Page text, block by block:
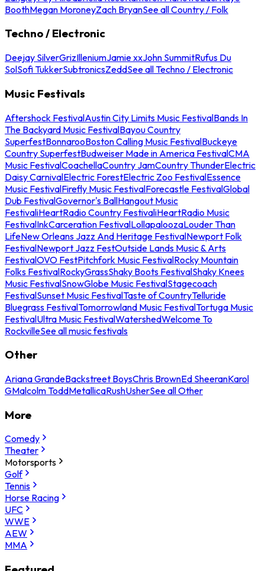
BoothMegan MoroneyZach BryanSee all Country / Folk
Techno / Electronic
Deejay SilverGrizIlleniumJamie xxJohn SummitRufus Du
SolSofi TukkerSubtronicsZeddSee all Techno / Electronic
Music Festivals
Aftershock FestivalAustin City Limits Music FestivalBands In
The Backyard Music FestivalBayou Country
SuperfestBonnarooBoston Calling Music FestivalBuckeye
Country SuperfestBudweiser Made in America FestivalCMA
Music FestivalCoachellaCountry JamCountry ThunderElectric
Daisy CarnivalElectric ForestElectric Zoo FestivalEssence
Music FestivalFirefly Music FestivalForecastle FestivalGlobal
Dub FestivalGovernor's BallHangout Music
FestivaliHeartRadio Country FestivaliHeartRadio Music
FestivalInkCarceration FestivalLollapaloozaLouder Than
LifeNew Orleans Jazz And Heritage FestivalNewport Folk
FestivalNewport Jazz FestOutside Lands Music & Arts
FestivalOVO FestPitchfork Music FestivalRocky Mountain
Folks FestivalRockyGrassShaky Boots FestivalShaky Knees
Music FestivalSnowGlobe Music FestivalStagecoach
FestivalSunset Music FestivalTaste of CountryTelluride
Bluegrass FestivalTomorrowland Music FestivalTortuga Music
FestivalUltra Music FestivalWatershedWelcome To
RockvilleSee all music festivals
Other
Ariana GrandeBackstreet BoysChris BrownEd SheeranKarol
GMalcolm ToddMetallicaRushUsherSee all Other
More
Comedy
Theater
Motorsports
Golf
Tennis
Horse Racing
UFC
WWE
AEW
MMA